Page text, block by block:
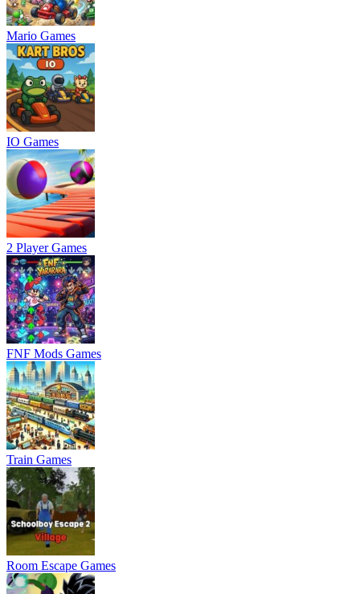
Mario Games
IO Games
2 Player Games
FNF Mods Games
Train Games
Room Escape Games